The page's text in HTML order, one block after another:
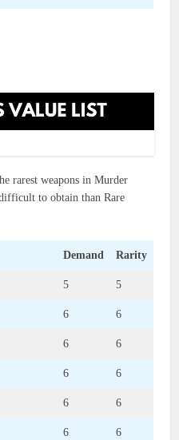
rarest weapons in Murder
to obtain than Rare
Demand Rarity
5 5
6 6
6 6
6 6
6 6
6 6